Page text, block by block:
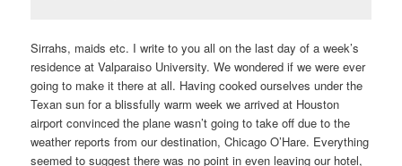
Sirrahs, maids etc. I write to you all on the last day of a week’s
residence at Valparaiso University. We wondered if we were ever
going to make it there at all. Having cooked ourselves under the
Texan sun for a blissfully warm week we arrived at Houston
airport convinced the plane wasn’t going to take off due to the
weather reports from our destination, Chicago O’Hare. Everything
seemed to suggest there was no point in even leaving our hotel,